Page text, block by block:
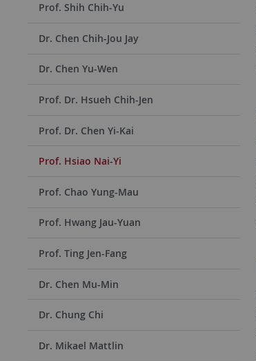
Prof. Shih Chih-Yu
Dr. Chen Chih-Jou Jay
Dr. Chen Yu-Wen
Prof. Dr. Hsueh Chih-Jen
Prof. Dr. Chen Yi-Kai
Prof. Hsiao Nai-Yi
Prof. Chao Yung-Mau
Prof. Hwang Jau-Yuan
Prof. Ting Jen-Fang
Dr. Chen Mu-Min
Dr. Chung Chi
Dr. Mikael Mattlin